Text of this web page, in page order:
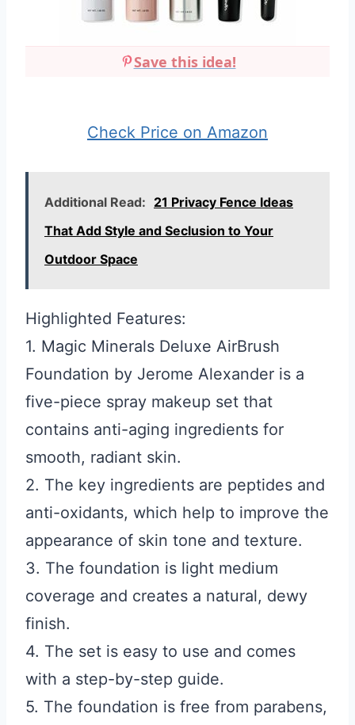
Save this idea!
Check Price on Amazon
Additional Read: 21 Privacy Fence Ideas
That Add Style and Seclusion to Your
Outdoor Space
Highlighted Features:
1. Magic Minerals Deluxe AirBrush
Foundation by Jerome Alexander is a
five-piece spray makeup set that
contains anti-aging ingredients for
smooth, radiant skin.
2. The key ingredients are peptides and
anti-oxidants, which help to improve the
appearance of skin tone and texture.
3. The foundation is light medium
coverage and creates a natural, dewy
finish.
4. The set is easy to use and comes
with a step-by-step guide.
5. The foundation is free from parabens,